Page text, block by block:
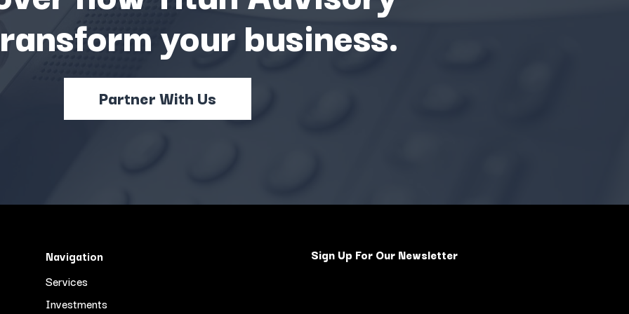
your business.
Partner With Us
Navigation
Services
Investments
Sign Up For Our Newsletter